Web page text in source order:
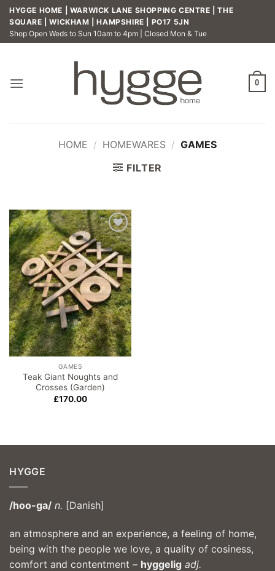
Skip
content
HYGGE HOME | WARWICK LANE SHOPPING CENTRE | THE
SQUARE | WICKHAM | HAMPSHIRE | PO17 5JN
Shop Open Weds to Sun 10am to 4pm | Closed Mon & Tue
0
HOME / HOMEWARES / GAMES
FILTER
Add to
wishlist
GAMES
Teak Giant Noughts and
Crosses (Garden)
£170.00
HYGGE
/hoo-ga/ n. [Danish]
an atmosphere and an experience, a feeling of home,
being with the people we love, a quality of cosiness,
comfort and contentment – hyggelig adj.